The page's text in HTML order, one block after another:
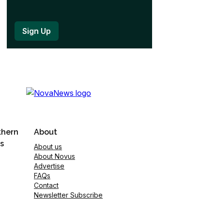
About
About us
About Novus
Advertise
FAQs
Contact
Newsletter Subscribe